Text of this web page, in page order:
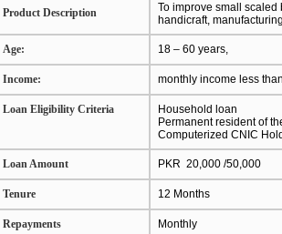
Product Description
To improve small scaled
handicraft,
Age: 18 – 60 years,
Income: monthly income less
Loan Eligibility Criteria
Household loan
Permanent resident of
Computerized CNIC
Loan Amount PKR 20,000 /50,000
Tenure 12 Months
Repayments Monthly